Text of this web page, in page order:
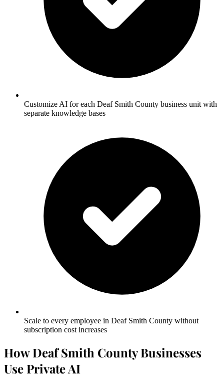
Customize AI for each Deaf Smith County business unit with
separate knowledge bases
Scale to every employee in Deaf Smith County without
subscription cost increases
How Deaf Smith County Businesses
Use Private AI